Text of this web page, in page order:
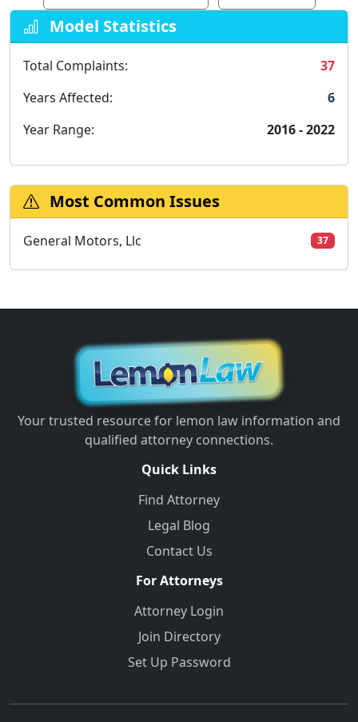
Model Statistics
Total Complaints:
37
Years Affected:
6
Year Range:
2016 - 2022
Most Common Issues
General Motors, Llc 37
Your trusted resource for lemon law information and
qualified attorney connections.
Quick Links
Find Attorney
Legal Blog
Contact Us
For Attorneys
Attorney Login
Join Directory
Set Up Password